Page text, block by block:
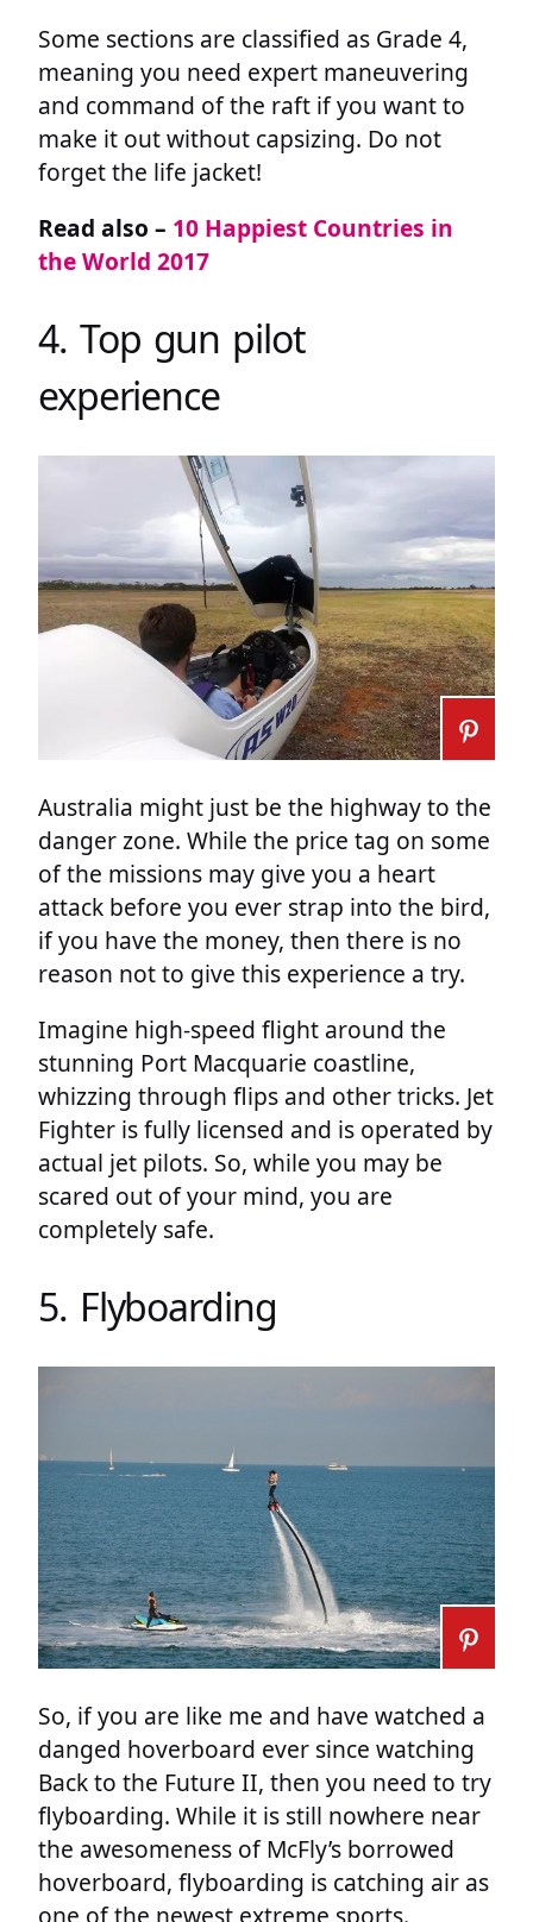
Some sections are classified as Grade 4,
meaning you need expert maneuvering
and command of the raft if you want to
make it out without capsizing. Do not
forget the life jacket!
Read also – 10 Happiest Countries in
the World 2017
4. Top gun pilot
experience
Australia might just be the highway to the
danger zone. While the price tag on some
of the missions may give you a heart
attack before you ever strap into the bird,
if you have the money, then there is no
reason not to give this experience a try.
Imagine high-speed flight around the
stunning Port Macquarie coastline,
whizzing through flips and other tricks. Jet
Fighter is fully licensed and is operated by
actual jet pilots. So, while you may be
scared out of your mind, you are
completely safe.
5. Flyboarding
So, if you are like me and have watched a
danged hoverboard ever since watching
Back to the Future II, then you need to try
flyboarding. While it is still nowhere near
the awesomeness of McFly’s borrowed
hoverboard, flyboarding is catching air as
one of the newest extreme sports.